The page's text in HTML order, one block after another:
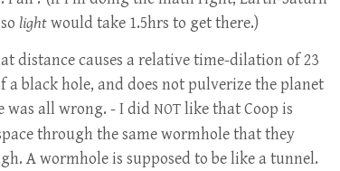
lightwould take 1.5hrs to get there.)
distance causes a relative time-dilation of 23
black hole, and does not pulverize the planet
was all wrong. - I did NOT like that Coop is
through the same wormhole that they
A wormhole is supposed to be like a tunnel.